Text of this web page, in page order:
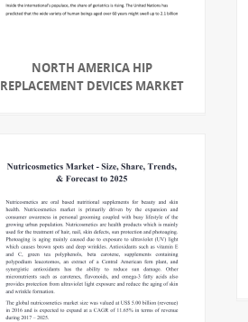
NORTH AMERICA HIP
REPLACEMENT DEVICES MARKET